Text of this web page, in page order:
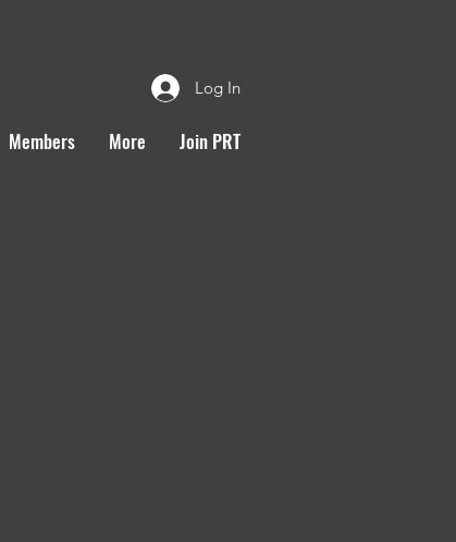
Log In
Members More Join PRT